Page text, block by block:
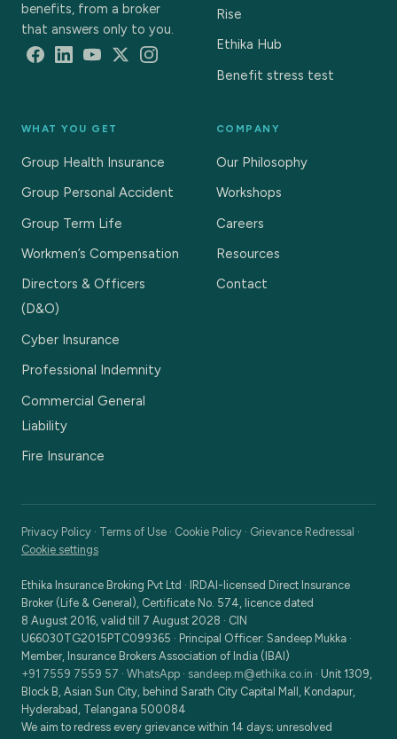
benefits, from a broker
that answers only to you.
Rise
Ethika Hub
Benefit stress test
WHAT YOU GET
Group Health Insurance
Group Personal Accident
Group Term Life
Workmen’s Compensation
Directors & Officers
(D&O)
Cyber Insurance
Professional Indemnity
Commercial General
Liability
Fire Insurance
COMPANY
Our Philosophy
Workshops
Careers
Resources
Contact
Privacy Policy · Terms of Use · Cookie Policy · Grievance Redressal ·
Cookie settings
Ethika Insurance Broking Pvt Ltd · IRDAI-licensed Direct Insurance
Broker (Life & General), Certificate No. 574, licence dated
8 August 2016, valid till 7 August 2028 · CIN
U66030TG2015PTC099365 · Principal Officer: Sandeep Mukka ·
Member, Insurance Brokers Association of India (IBAI)
+91 7559 7559 57 · WhatsApp · sandeep.m@ethika.co.in · Unit 1309,
Block B, Asian Sun City, behind Sarath City Capital Mall, Kondapur,
Hyderabad, Telangana 500084
We aim to redress every grievance within 14 days; unresolved